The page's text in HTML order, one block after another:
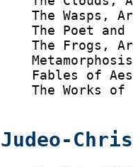
The Wasps,
The Poet and
The Frogs,
Fables of
The Works of
Judeo-